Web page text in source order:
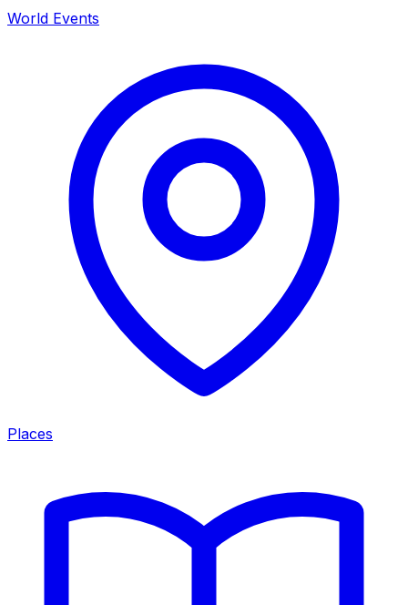
World Events
Places